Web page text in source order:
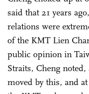
said that 21 years
relations were
of the KMT Lien
public opinion in
Straits, Cheng
moved by this, and